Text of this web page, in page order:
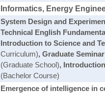
Informatics, Energy
System Design and
Technical English
Introduction to Science and
Curriculum), Graduate
(Graduate School),
(Bachelor Course)
Emergence of intelligence in